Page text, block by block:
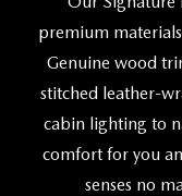
premium
Genuine wood
stitched leather-
cabin lighting to
comfort for you
senses no